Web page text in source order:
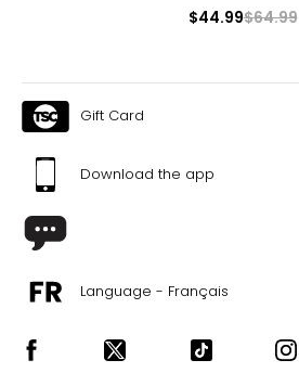
$44.99$64.99
Gift Card
Download the app
Language - Français